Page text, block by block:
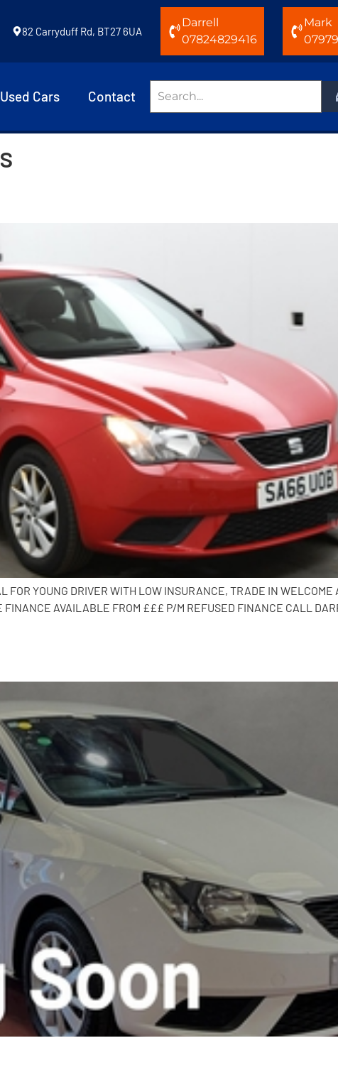
82 Carryduff Rd, BT27 6UA
Darrell
07824829416
Mark
Used Cars Contact
FOR YOUNG DRIVER WITH LOW INSURANCE, TRADE IN
AVAILABLE FROM £££ P/M REFUSED FINANCE CALL